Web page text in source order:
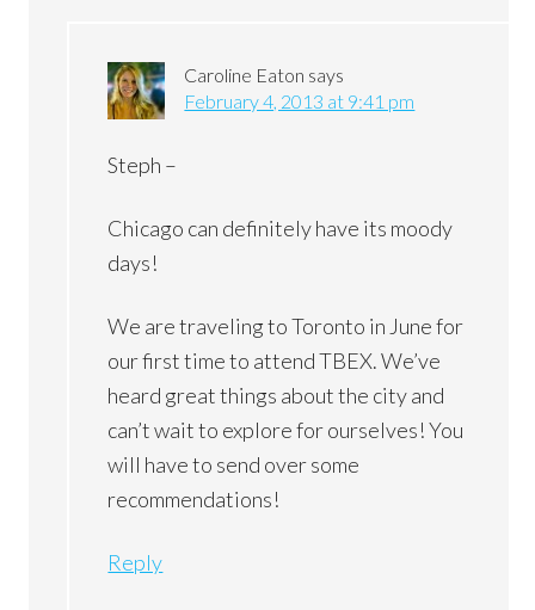
Caroline Eaton says
February 4, 2013 at 9:41 pm
Steph –
Chicago can definitely have its moody
days!
We are traveling to Toronto in June for
our first time to attend TBEX. We’ve
heard great things about the city and
can’t wait to explore for ourselves! You
will have to send over some
recommendations!
Reply